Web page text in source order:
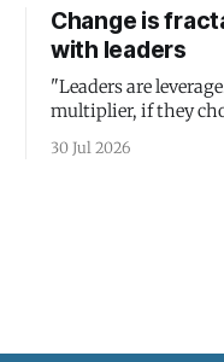
Change is
with leaders
"Leaders are
multiplier, if they
30 Jul 2026